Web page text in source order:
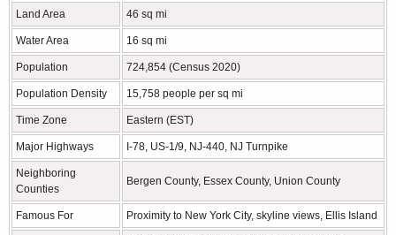
Land Area 46 sq mi
Water Area 16 sq mi
Population 724,854 (Census 2020)
Population Density 15,758 people per sq mi
Time Zone Eastern (EST)
Major Highways I-78, US-1/9, NJ-440, NJ Turnpike
Neighboring
Counties
Bergen County, Essex County, Union County
Famous For Proximity to New York City, skyline views, Ellis Island